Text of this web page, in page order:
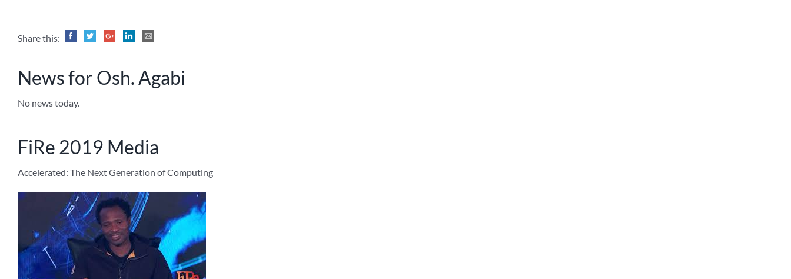
Share this:
News for Osh. Agabi
No news today.
FiRe 2019 Media
Accelerated: The Next Generation of Computing